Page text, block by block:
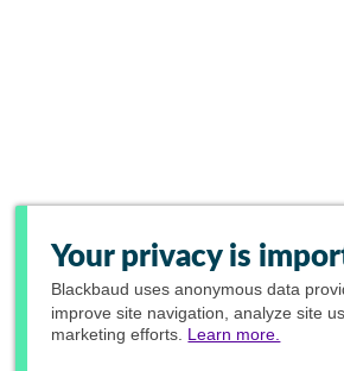
Your privacy is
Blackbaud uses anonymous data
improve site navigation, analyze site
marketing efforts. Learn more.